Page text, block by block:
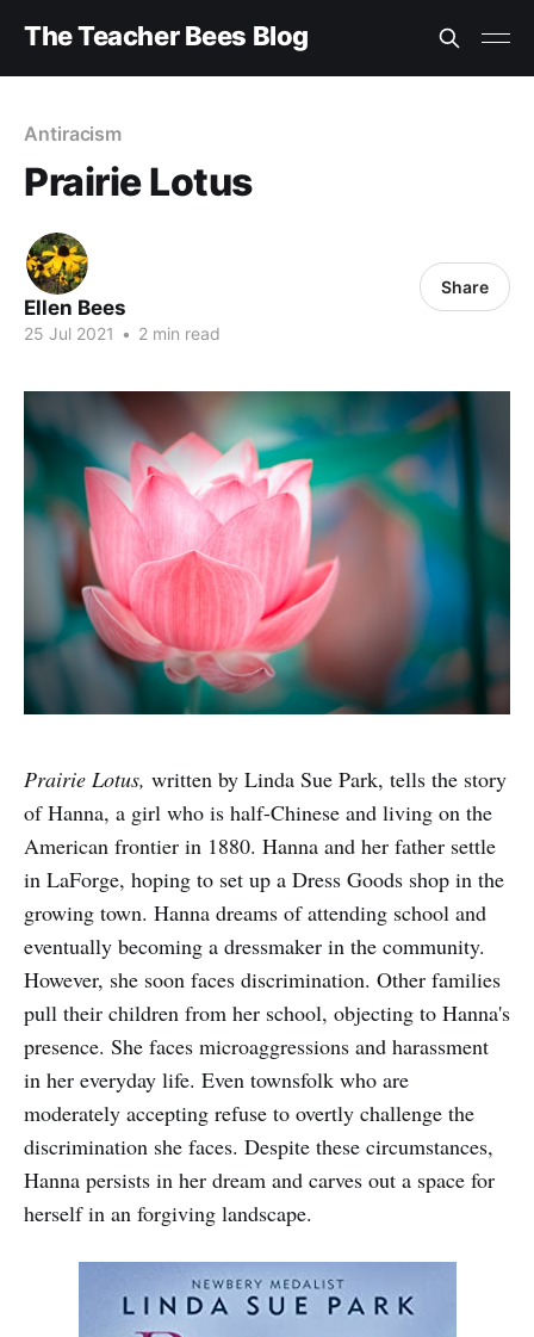
The Teacher Bees Blog
Antiracism
Prairie Lotus
Ellen Bees
25 Jul 2021 • 2 min read
Share
Prairie Lotus, written by Linda Sue Park, tells the story
of Hanna, a girl who is half-Chinese and living on the
American frontier in 1880. Hanna and her father settle
in LaForge, hoping to set up a Dress Goods shop in the
growing town. Hanna dreams of attending school and
eventually becoming a dressmaker in the community.
However, she soon faces discrimination. Other families
pull their children from her school, objecting to Hanna's
presence. She faces microaggressions and harassment
in her everyday life. Even townsfolk who are
moderately accepting refuse to overtly challenge the
discrimination she faces. Despite these circumstances,
Hanna persists in her dream and carves out a space for
herself in an forgiving landscape.